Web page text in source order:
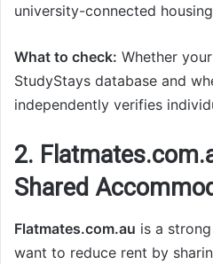
university-connected
What to check: Whether
StudyStays database and
independently verifies
2.
Shared
Flatmates.com.au is a
want to reduce rent by